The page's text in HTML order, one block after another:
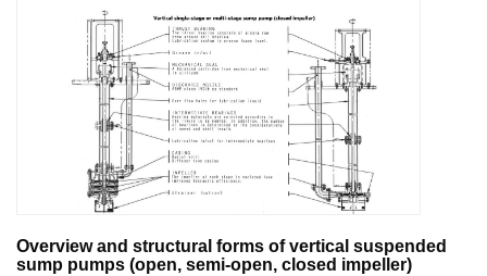
Overview and structural forms of vertical suspended
sump pumps (open, semi-open, closed impeller)